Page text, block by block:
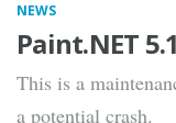
NEWS
Paint.NET
This is a
a potential crash.